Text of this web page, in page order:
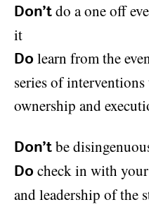
Don’tdo a one off
it
Do learn from the
series of
ownership and
Don’tbe
Do check in with
and leadership of the